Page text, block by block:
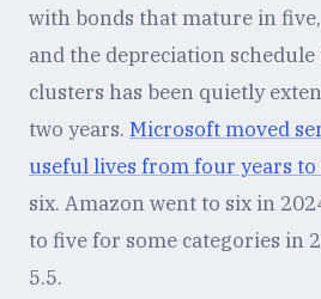
with bonds that mature in
and the depreciation
clusters has been quietly
two years. Microsoft moved
useful lives from four years to
six. Amazon went to six in
to five for some categories in
5.5.